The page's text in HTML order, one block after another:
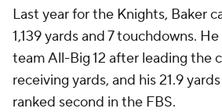
Last year for the Knights, Baker
1,139 yards and 7 touchdowns.
team All-Big 12 after leading the
receiving yards, and his 21.9
ranked second in the FBS.